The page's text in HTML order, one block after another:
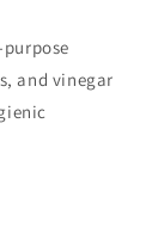
and vinegar